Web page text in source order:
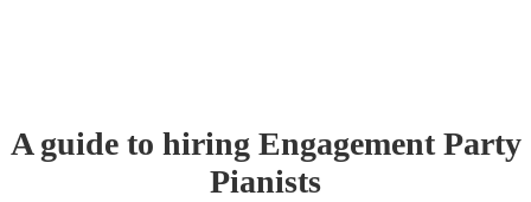
A guide to hiring Engagement Party
Pianists